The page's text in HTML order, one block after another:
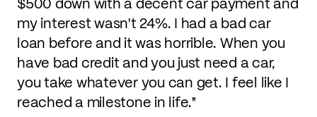
my interest wasn't 24%. I had a bad car
loan before and it was horrible. When you
have bad credit and you just need a car,
you take whatever you can get. I feel like I
reached a milestone in life."